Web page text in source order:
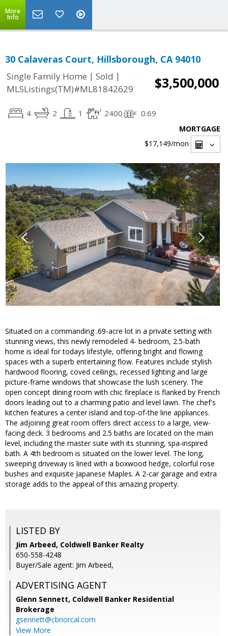
More
Info
30 Calaveras Court, Hillsborough, CA 94010
Single Family Home | Sold |
MLSListings(TM)#ML81842629
$3,500,000
4 2 1 2400 0.69
MORTGAGE
$17,149/mon
Situated on a commanding .69-acre lot in a private setting with
stunning views, this newly remodeled 4- bedroom, 2.5-bath
home is ideal for todays lifestyle, offering bright and flowing
spaces with a superb entertaining flow. Features include stylish
hardwood flooring, coved ceilings, recessed lighting and large
picture-frame windows that showcase the lush scenery. The
open concept dining room with chic fireplace is flanked by French
doors leading out to a charming patio and level lawn. The chef's
kitchen features a center island and top-of-the line appliances.
The adjoining great room offers direct access to a large, view-
facing deck. 3 bedrooms and 2.5 baths are located on the main
level, including the master suite with its stunning, spa-inspired
bath. A 4th bedroom is situated on the lower level. The long,
sweeping driveway is lined with a boxwood hedge, colorful rose
bushes and exquisite Japanese Maples. A 2-car garage and extra
storage adds to the appeal of this amazing property.
LISTED BY
Jim Arbeed, Coldwell Banker Realty
650-558-4248
Buyer/Sale agent: Jim Arbeed,
ADVERTISING AGENT
Glenn Sennett, Coldwell Banker Residential
Brokerage
gsennett@cbnorcal.com
View More